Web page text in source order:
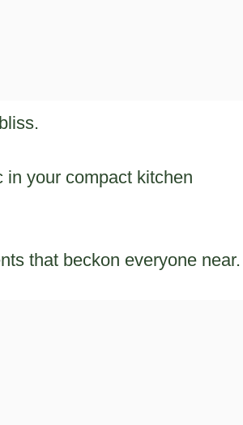
in your compact kitchen
that beckon everyone near.